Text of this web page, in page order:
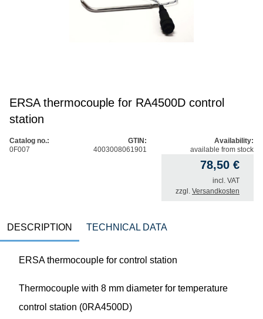
ERSA thermocouple for RA4500D control
station
Catalog no.:
0F007
GTIN:
4003008061901
Availability:
available from stock
78,50 €
incl. VAT
zzgl. Versandkosten
DESCRIPTION TECHNICAL DATA
ERSA thermocouple for control station
Thermocouple with 8 mm diameter for temperature
control station (0RA4500D)